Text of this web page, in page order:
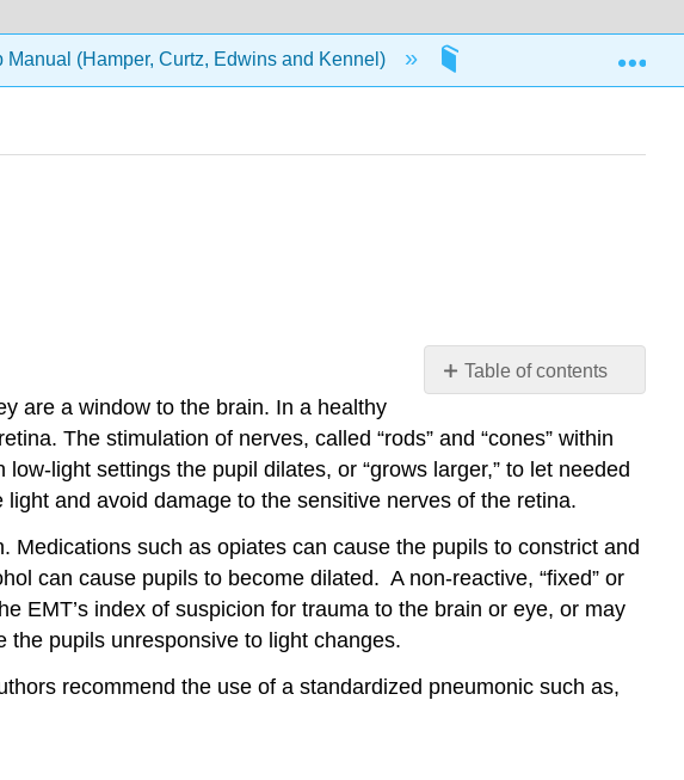
(Hamper, Curtz, Edwins and Kennel) 2: Assessment Tasks
Table of contents
No
are a window to the brain. In a healthy
The stimulation of nerves, called “rods” and “cones” within
light settings the pupil dilates, or “grows larger,” to let needed
and avoid damage to the sensitive nerves of the retina.
such as opiates can cause the pupils to constrict and
can cause pupils to become dilated. A non-reactive, “fixed” or
EMT’s index of suspicion for trauma to the brain or eye, or may
pupils unresponsive to light changes.
recommend the use of a standardized pneumonic such as,